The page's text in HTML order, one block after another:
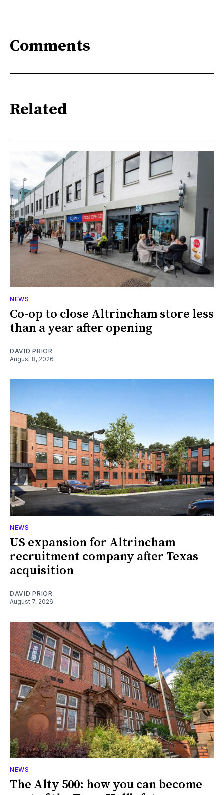
Comments
Related
NEWS
Co-op to close Altrincham store less
than a year after opening
DAVID PRIOR
August 8, 2026
NEWS
US expansion for Altrincham
recruitment company after Texas
acquisition
DAVID PRIOR
August 7, 2026
NEWS
The Alty 500: how you can become